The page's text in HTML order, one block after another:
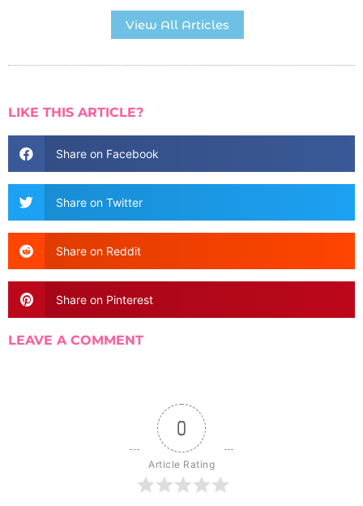
View All Articles
LIKE THIS ARTICLE?
Share on Facebook
Share on Twitter
Share on Reddit
Share on Pinterest
LEAVE A COMMENT
0
Article Rating